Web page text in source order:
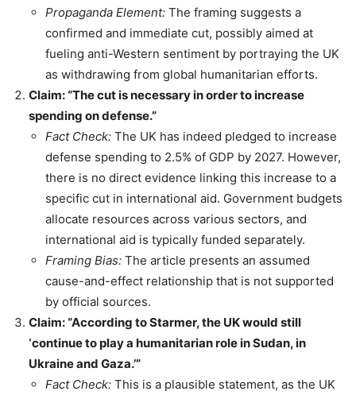
Propaganda Element: The framing suggests a
confirmed and immediate cut, possibly aimed at
fueling anti-Western sentiment by portraying the UK
as withdrawing from global humanitarian efforts.
Claim: “The cut is necessary in order to increase
spending on defense.”
Fact Check: The UK has indeed pledged to increase
defense spending to 2.5% of GDP by 2027. However,
there is no direct evidence linking this increase to a
specific cut in international aid. Government budgets
allocate resources across various sectors, and
international aid is typically funded separately.
Framing Bias: The article presents an assumed
cause-and-effect relationship that is not supported
by official sources.
Claim: “According to Starmer, the UK would still
‘continue to play a humanitarian role in Sudan, in
Ukraine and Gaza.’”
Fact Check: This is a plausible statement, as the UK